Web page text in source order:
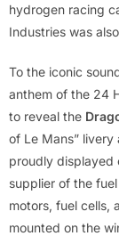
hydrogen racing
Industries was
To the iconic
anthem of the 24
to reveal the
of Le Mans”
proudly displayed
supplier of the
motors, fuel cells,
mounted on the